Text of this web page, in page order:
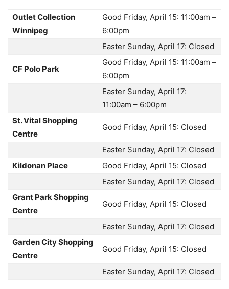
Outlet Collection
Winnipeg
Good Friday, April 15: 11:00am –
6:00pm
Easter Sunday, April 17: Closed
CF Polo Park
Good Friday, April 15: 11:00am –
6:00pm
Easter Sunday, April 17:
11:00am – 6:00pm
St. Vital Shopping
Centre
Good Friday, April 15: Closed
Easter Sunday, April 17: Closed
Kildonan Place
Good Friday, April 15: Closed
Easter Sunday, April 17: Closed
Grant Park Shopping
Centre
Good Friday, April 15: Closed
Easter Sunday, April 17: Closed
Garden City Shopping
Centre
Good Friday, April 15: Closed
Easter Sunday, April 17: Closed